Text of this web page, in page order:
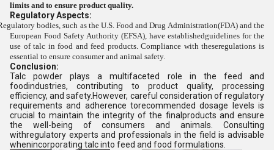
limits and to ensure product quality.
Regulatory Aspects:
bodies, such as the U.S. Food and Drug Administration(FDA) and the
European Food Safety Authority (EFSA), have establishedguidelines for the
use of talc in food and feed products. Compliance with theseregulations is
essential to ensure consumer and animal safety.
Conclusion:
Talc powder plays a multifaceted role in the feed and
foodindustries, contributing to product quality, processing
efficiency, and safety.However, careful consideration of regulatory
requirements and adherence torecommended dosage levels is
crucial to maintain the integrity of the finalproducts and ensure
the well-being of consumers and animals. Consulting
withregulatory experts and professionals in the field is advisable
whenincorporating talc into feed and food formulations.